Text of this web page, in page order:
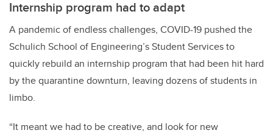
Internship program had to adapt
A pandemic of endless challenges, COVID-19 pushed the
Schulich School of Engineering’s Student Services to
quickly rebuild an internship program that had been hit hard
by the quarantine downturn, leaving dozens of students in
limbo.
“It meant we had to be creative, and look for new